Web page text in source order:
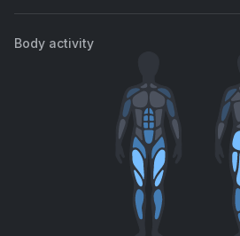
Billie Eilish
Turn On The Lights again..
Future, Swedish House Mafia,
Sabrina Carpenter
Body activity